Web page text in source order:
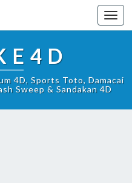
4D, Sports Toto, Damacai
Sweep & Sandakan 4D